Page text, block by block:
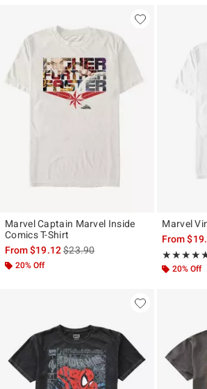
Marvel Captain Marvel Inside
Comics T-Shirt
From$19.12is sales price, the original price is
$23.90
20% Off
Marvel
From
Rating, 5
20% Off